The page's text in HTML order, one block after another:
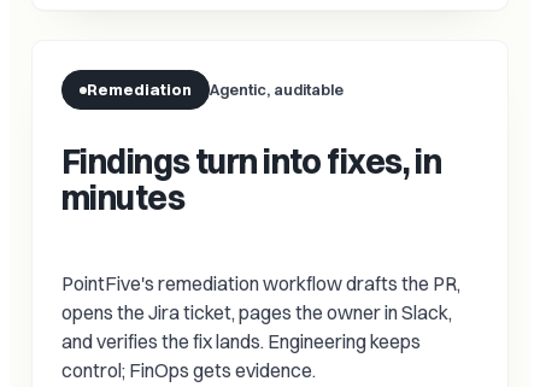
Remediation Agentic, auditable
Findings turn into fixes, in
minutes
PointFive's remediation workflow drafts the PR,
opens the Jira ticket, pages the owner in Slack,
and verifies the fix lands. Engineering keeps
control; FinOps gets evidence.